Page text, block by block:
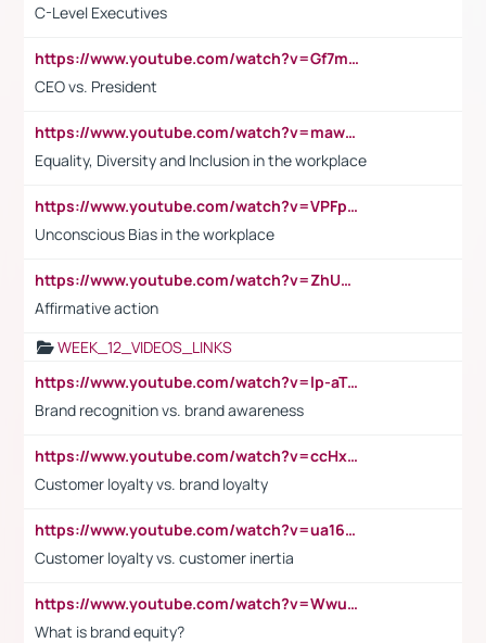
C-Level Executives
https://www.youtube.com/watch?v=Gf7mPPBb-LU
CEO vs. President
https://www.youtube.com/watch?v=maw6hmlNh44&t=1s
Equality, Diversity and Inclusion in the workplace
https://www.youtube.com/watch?v=VPFpu7cMiH0
Unconscious Bias in the workplace
https://www.youtube.com/watch?v=ZhUOw0KidZg
Affirmative action
WEEK_12_VIDEOS_LINKS
https://www.youtube.com/watch?v=lp-aTibGTiU
Brand recognition vs. brand awareness
https://www.youtube.com/watch?v=ccHxYt7js5E
Customer loyalty vs. brand loyalty
https://www.youtube.com/watch?v=ua16kgv2Xqw
Customer loyalty vs. customer inertia
https://www.youtube.com/watch?v=Wwu3Qvs31vk
What is brand equity?